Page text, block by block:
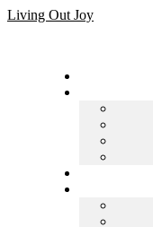
Skip
Living Out Joy